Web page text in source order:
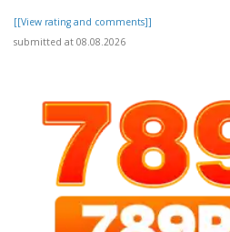
[[View rating and comments]]
submitted at 08.08.2026